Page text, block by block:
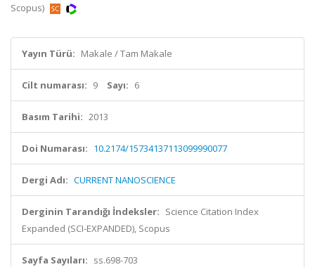
Scopus)
Yayın Türü: Makale / Tam Makale
Cilt numarası: 9 Sayı: 6
Basım Tarihi: 2013
Doi Numarası: 10.2174/15734137113099990077
Dergi Adı: CURRENT NANOSCIENCE
Derginin Tarandığı İndeksler: Science Citation Index
Expanded (SCI-EXPANDED), Scopus
Sayfa Sayıları: ss.698-703